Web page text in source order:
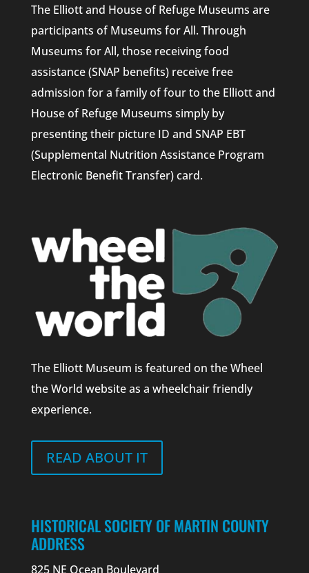
The Elliott and House of Refuge Museums are
participants of Museums for All. Through
Museums for All, those receiving food
assistance (SNAP benefits) receive free
admission for a family of four to the Elliott and
House of Refuge Museums simply by
presenting their picture ID and SNAP EBT
(Supplemental Nutrition Assistance Program
Electronic Benefit Transfer) card.
The Elliott Museum is featured on the Wheel
the World website as a wheelchair friendly
experience.
READ ABOUT IT
HISTORICAL SOCIETY OF MARTIN COUNTY
ADDRESS
825 NE Ocean Boulevard